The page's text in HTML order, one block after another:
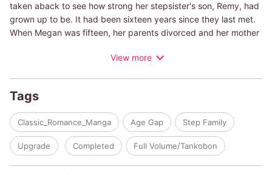
taken aback to see how strong her stepsister's son, Remy, had
grown up to be. It had been sixteen years since they last met.
When Megan was fifteen, her parents divorced and her mother
Megan couldn't forgive her wild mother and chose to live with
distance forever because Remy's passionate gaze kept
meeting Megan's eyes-it was the beginning of their forbidden
romance.
(c)KOU NATSUO/ANNE MATHER
View more
Tags
Classic_Romance_Manga Age Gap Step Family
Upgrade Completed Full Volume/Tankobon